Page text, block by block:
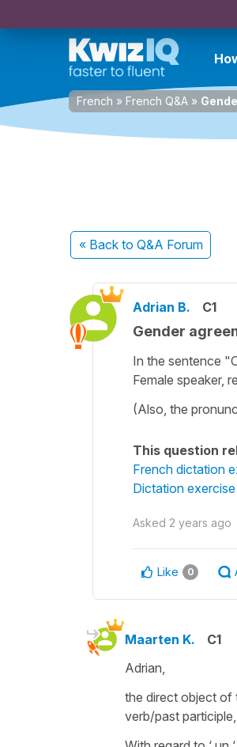
French » French Q&A »
« Back to Q&A Forum
Adrian B. C1
Gender
In the sentence
Female speaker,
(Also, the
This question
French dictation
Dictation exercise
Asked 2 years ago
Like 0
Maarten K. C1
Adrian,
the direct object of
verb/past